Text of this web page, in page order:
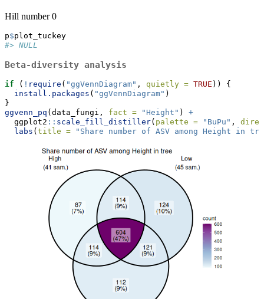
Hill number 0
p$plot_tuckey
#> NULL
Beta-diversity analysis
if ( ! require ( "ggVennDiagram" , quietly = TRUE )) {
install.packages ( "ggVennDiagram" )
}
ggvenn_pq (data_fungi, fact = "Height" ) +
  ggplot2
:: scale_fill_distiller( palette = "BuPu" ,
labs ( title = "Share number of ASV among Height in